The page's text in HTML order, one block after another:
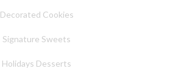
Decorated Cookies
Signature Sweets
Holidays Desserts